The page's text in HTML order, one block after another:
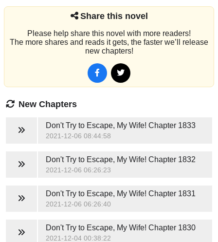
Share this novel
Please help share this novel with more readers!
The more shares and reads it gets, the faster we’ll release
new chapters!
New Chapters
Don't Try to Escape, My Wife! Chapter 1833
2021-12-06 08:44:58
Don't Try to Escape, My Wife! Chapter 1832
2021-12-06 06:26:23
Don't Try to Escape, My Wife! Chapter 1831
2021-12-06 06:26:40
Don't Try to Escape, My Wife! Chapter 1830
2021-12-04 00:38:22